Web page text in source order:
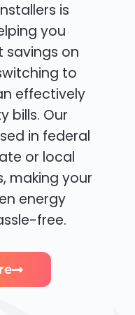
is
you
savings on
to
effectively
bills. Our
in federal
or local
making your
energy
free.